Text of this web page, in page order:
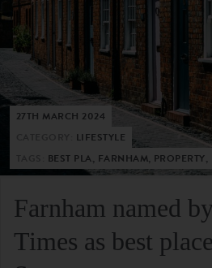
27TH MARCH 2024
LIFESTYLE
BEST PLA, FARNHAM,
Farnham named
Times as best